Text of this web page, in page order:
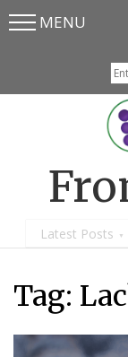
Skip
SkipMENU
Latest Posts
Tag: